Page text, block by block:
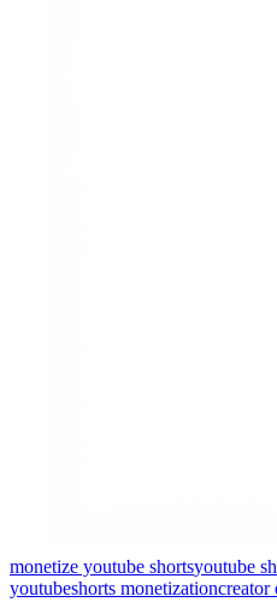
monetize youtube shortsyoutube
youtubeshorts monetizationcreator